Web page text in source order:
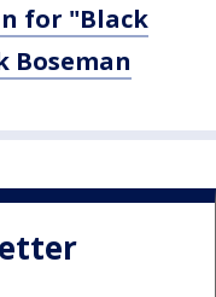
for "Black
Boseman